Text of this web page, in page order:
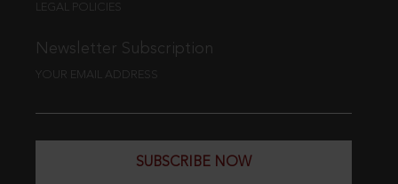
LEGAL POLICIES
Newsletter Subscription
YOUR EMAIL ADDRESS
SUBSCRIBE NOW